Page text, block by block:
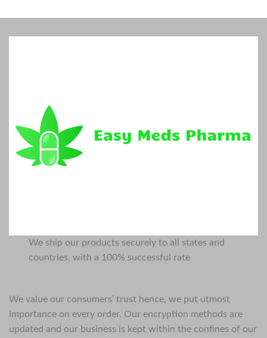
We ship our products securely to all states and
countries, with a 100% successful rate
We value our consumers’ trust hence, we put utmost
importance on every order. Our encryption methods are
updated and our business is kept within the confines of our